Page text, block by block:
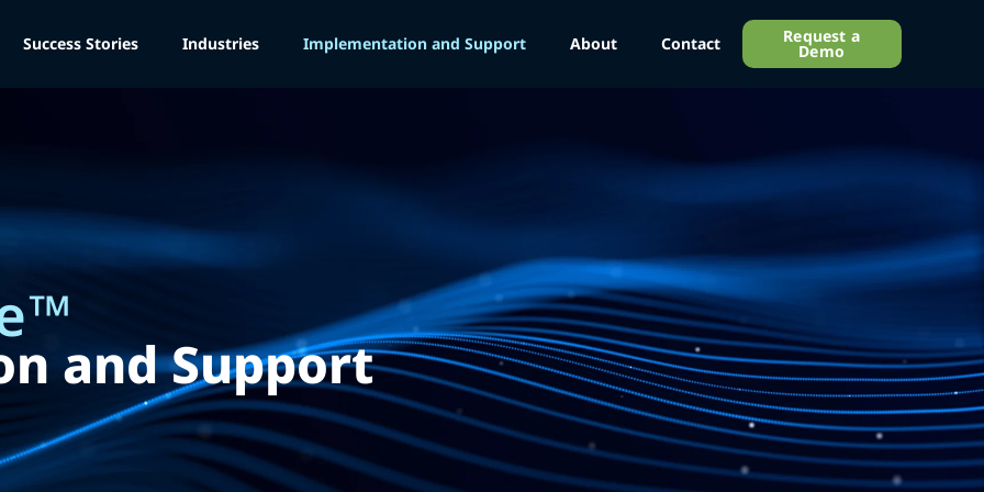
Success Stories Industries Implementation and Support About Contact Request a
Demo
™
and Support